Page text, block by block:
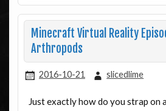
Minecraft Virtual Reality
Arthropods
2016-10-21 slicedlime
Just exactly how do you strap